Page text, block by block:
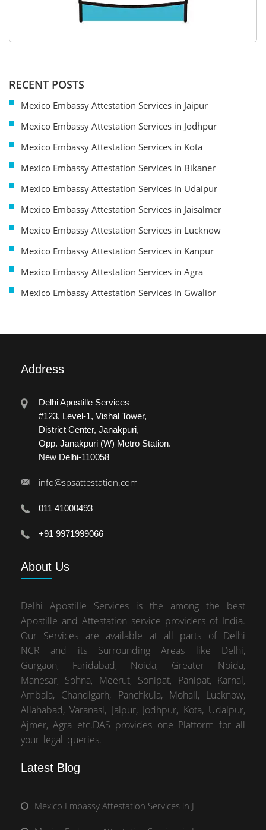
RECENT POSTS
Mexico Embassy Attestation Services in Jaipur
Mexico Embassy Attestation Services in Jodhpur
Mexico Embassy Attestation Services in Kota
Mexico Embassy Attestation Services in Bikaner
Mexico Embassy Attestation Services in Udaipur
Mexico Embassy Attestation Services in Jaisalmer
Mexico Embassy Attestation Services in Lucknow
Mexico Embassy Attestation Services in Kanpur
Mexico Embassy Attestation Services in Agra
Mexico Embassy Attestation Services in Gwalior
Address
Delhi Apostille Services
#123, Level-1, Vishal Tower,
District Center, Janakpuri,
Opp. Janakpuri (W) Metro Station.
New Delhi-110058
info@spsattestation.com
011 41000493
+91 9971999066
About Us
Delhi Apostille Services is the among the best
Apostille and Attestation service providers of India.
Our Services are available at all parts of Delhi
NCR and its Surrounding Areas like Delhi,
Gurgaon, Faridabad, Noida, Greater Noida,
Manesar, Sohna, Meerut, Sonipat, Panipat, Karnal,
Ambala, Chandigarh, Panchkula, Mohali, Lucknow,
Allahabad, Varanasi, Jaipur, Jodhpur, Kota, Udaipur,
Ajmer, Agra etc.DAS provides one Platform for all
your legal queries.
Latest Blog
Mexico Embassy Attestation Services in J